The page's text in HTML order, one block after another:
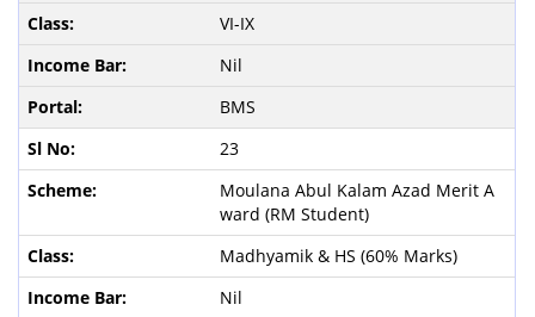
VI-IX
Nil
BMS
23
Moulana Abul Kalam Azad Merit A
ward (RM Student)
Madhyamik & HS (60% Marks)
Nil